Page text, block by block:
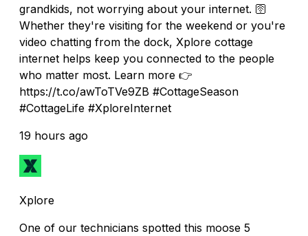
grandkids, not worrying about your internet. 🛜
Whether they're visiting for the weekend or you're
video chatting from the dock, Xplore cottage
internet helps keep you connected to the people
who matter most. Learn more 👉
https://t.co/awToTVe9ZB #CottageSeason
#CottageLife #XploreInternet
19 hours ago
Xplore
One of our technicians spotted this moose 5